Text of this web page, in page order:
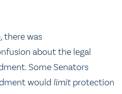
, there was
about the legal
Some Senators
would limitprotection